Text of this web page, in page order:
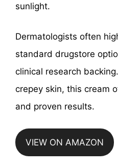
sunlight.
Dermatologists often
standard drugstore
clinical research
crepey skin, this cream
and proven results.
VIEW ON AMAZON